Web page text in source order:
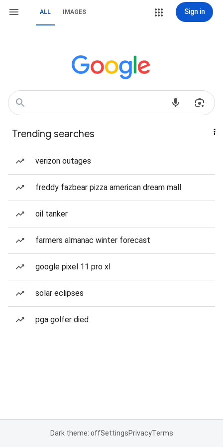
ALL IMAGES Sign in
Trending searches
verizon outages
freddy fazbear pizza american dream mall
oil tanker
farmers almanac winter forecast
google pixel 11 pro xl
solar eclipses
pga golfer died
Dark theme: offSettingsPrivacyTerms